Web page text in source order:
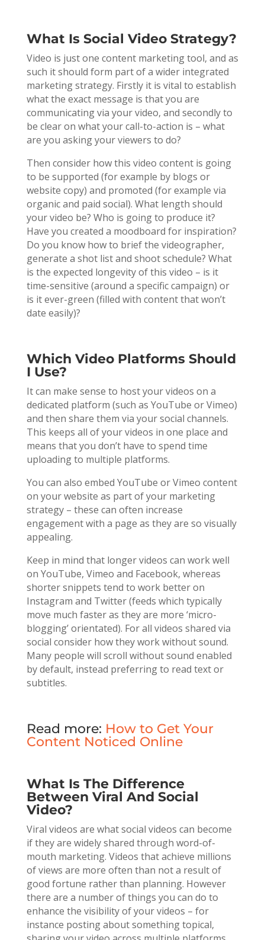
What Is Social Video Strategy?
Video is just one content marketing tool, and as
such it should form part of a wider integrated
marketing strategy. Firstly it is vital to establish
what the exact message is that you are
communicating via your video, and secondly to
be clear on what your call-to-action is – what
are you asking your viewers to do?
Then consider how this video content is going
to be supported (for example by blogs or
website copy) and promoted (for example via
organic and paid social). What length should
your video be? Who is going to produce it?
Have you created a moodboard for inspiration?
Do you know how to brief the videographer,
generate a shot list and shoot schedule? What
is the expected longevity of this video – is it
time-sensitive (around a specific campaign) or
is it ever-green (filled with content that won’t
date easily)?
Which Video Platforms Should
I Use?
It can make sense to host your videos on a
dedicated platform (such as YouTube or Vimeo)
and then share them via your social channels.
This keeps all of your videos in one place and
means that you don’t have to spend time
uploading to multiple platforms.
You can also embed YouTube or Vimeo content
on your website as part of your marketing
strategy – these can often increase
engagement with a page as they are so visually
appealing.
Keep in mind that longer videos can work well
on YouTube, Vimeo and Facebook, whereas
shorter snippets tend to work better on
Instagram and Twitter (feeds which typically
move much faster as they are more ‘micro-
blogging’ orientated). For all videos shared via
social consider how they work without sound.
Many people will scroll without sound enabled
by default, instead preferring to read text or
subtitles.
Read more: How to Get Your
Content Noticed Online
What Is The Difference
Between Viral And Social
Video?
Viral videos are what social videos can become
if they are widely shared through word-of-
mouth marketing. Videos that achieve millions
of views are more often than not a result of
good fortune rather than planning. However
there are a number of things you can do to
enhance the visibility of your videos – for
instance posting about something topical,